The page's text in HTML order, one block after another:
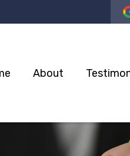
About